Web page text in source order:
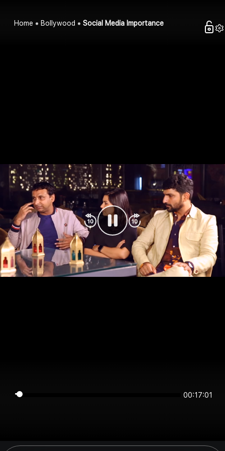
Home Bollywood Social Media Importance
00:17:01